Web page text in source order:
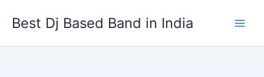
Best Dj Based Band in India